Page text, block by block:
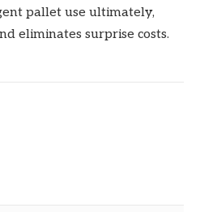
pallet use ultimately,
eliminates surprise costs.